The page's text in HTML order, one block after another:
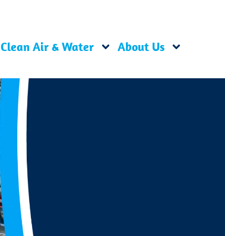
Clean Air & Water About Us